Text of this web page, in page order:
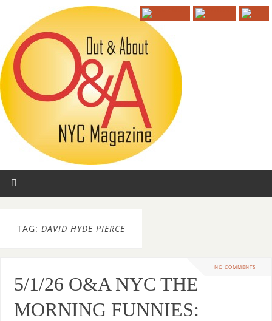
TAG: DAVID HYDE PIERCE
NO COMMENTS
5/1/26 O&A NYC THE
MORNING FUNNIES: